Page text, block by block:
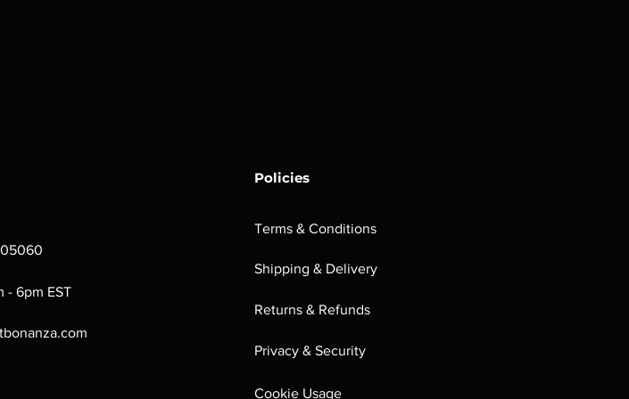
- 6pm EST
Policies
Terms & Conditions
Shipping & Delivery
Returns & Refunds
Privacy & Security
Cookie Usage